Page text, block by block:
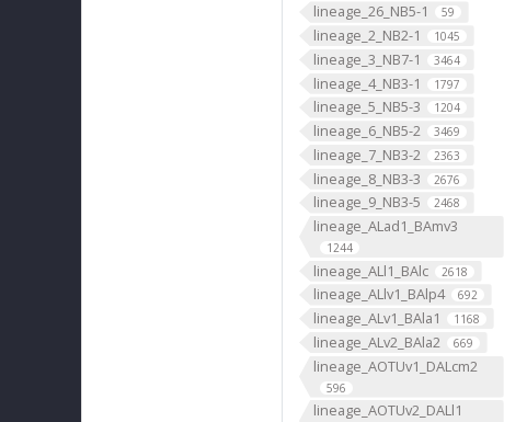
lineage_26_NB5-1 59
lineage_2_NB2-1 1045
lineage_3_NB7-1 3464
lineage_4_NB3-1 1797
lineage_5_NB5-3 1204
lineage_6_NB5-2 3469
lineage_7_NB3-2 2363
lineage_8_NB3-3 2676
lineage_9_NB3-5 2468
lineage_ALad1_BAmv3
1244
lineage_ALl1_BAlc 2618
lineage_ALlv1_BAlp4 692
lineage_ALv1_BAla1 1168
lineage_ALv2_BAla2 669
lineage_AOTUv1_DALcm2
596
lineage_AOTUv2_DALl1